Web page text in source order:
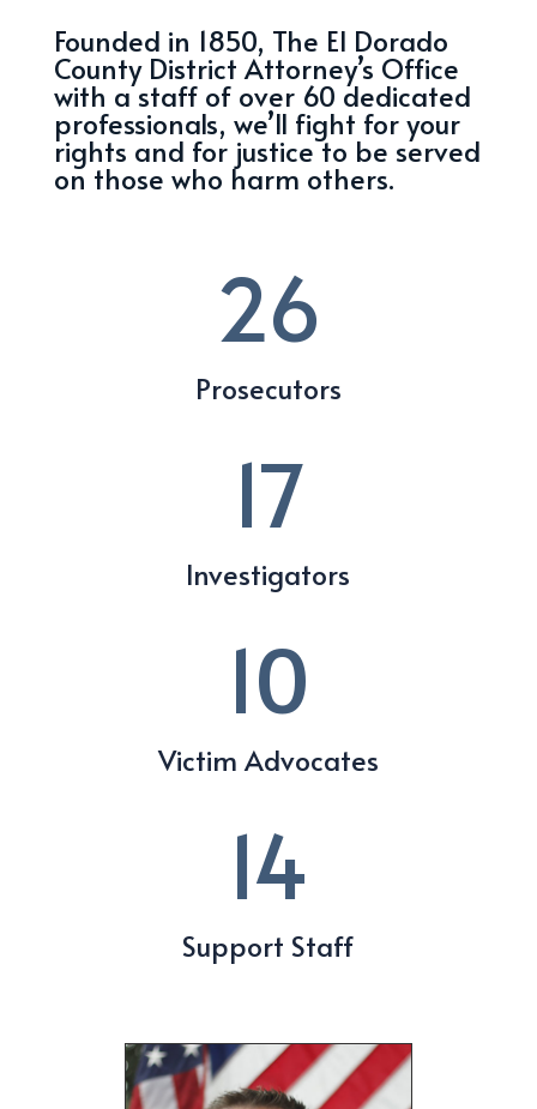
Founded in 1850, The El Dorado
County District Attorney’s Office
with a staff of over 60 dedicated
professionals, we’ll fight for your
rights and for justice to be served
on those who harm others.
26
Prosecutors
17
Investigators
10
Victim Advocates
14
Support Staff